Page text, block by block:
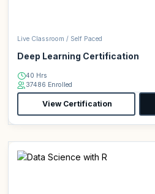
Live Classroom / Self Paced
Deep Learning Certification
40 Hrs
37486 Enrolled
View Certification